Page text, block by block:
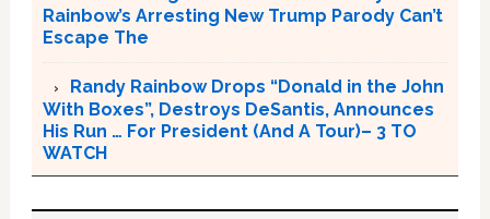
Rainbow’s Arresting New Trump Parody Can’t
Escape The
Randy Rainbow Drops “Donald in the John
With Boxes”, Destroys DeSantis, Announces
His Run … For President (And A Tour)– 3 TO
WATCH